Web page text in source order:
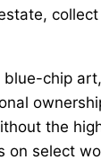
chip
the
select